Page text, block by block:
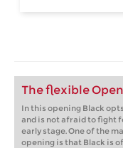
The flexible
In this opening Black
and is not afraid to fight
early stage. One of the
opening is that Black is